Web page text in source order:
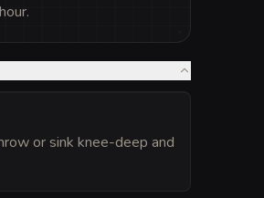
or sink knee-deep and